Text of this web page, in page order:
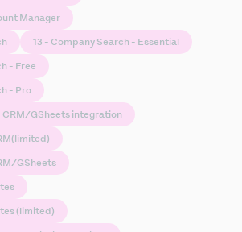
Manager
13 - Company Search - Essential
- Free
- Pro
CRM/GSheets integration
GSheets
(limited)